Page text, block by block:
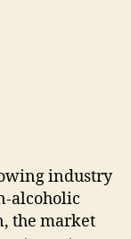
industry
alcoholic
the market